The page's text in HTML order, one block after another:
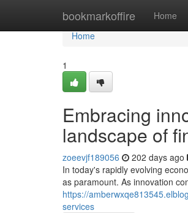
bookmarkoffire Home
Home
Home
1
Embracing
landscape of
zoeevjf189056 202 days ago
In today's rapidly evolving
as paramount. As innovation
https://
services